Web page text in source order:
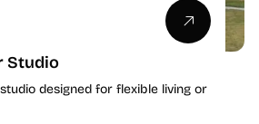
Studio
designed for flexible living or